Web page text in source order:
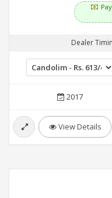
Dealer
2017
View Details